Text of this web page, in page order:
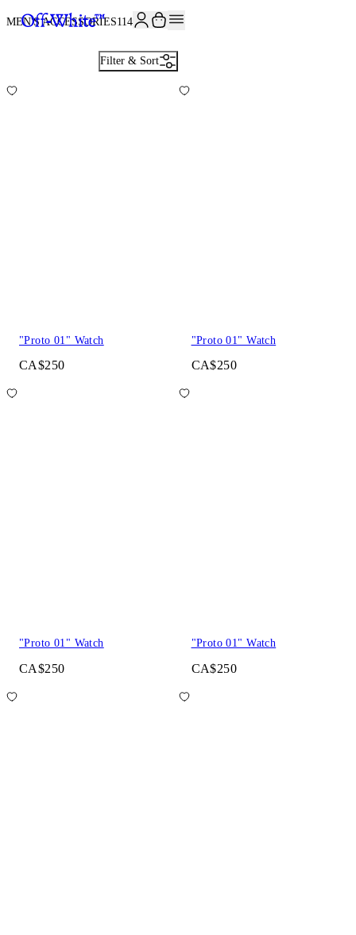
MEN'S ACCESSORIES114
Filter & Sort
"Proto 01" Watch
CA$250
"Proto 01" Watch
CA$250
"Proto 01" Watch
CA$250
"Proto 01" Watch
CA$250